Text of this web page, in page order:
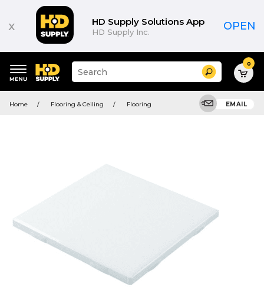
x HD Supply Solutions App
HD Supply Inc. OPEN
keywords
Suggested
site
search
Search 0
Home Flooring & Ceiling Flooring EMAIL